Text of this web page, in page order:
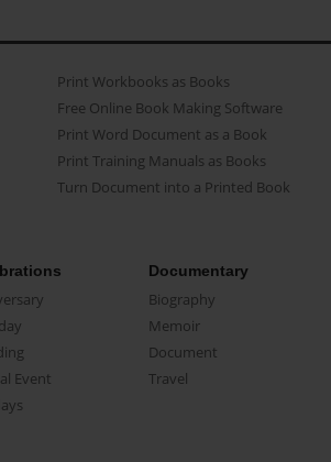
Print Workbooks as Books
Free Online Book Making Software
Print Word Document as a Book
Print Training Manuals as Books
Turn Document into a Printed Book
Event
Documentary
Biography
Memoir
Document
Travel